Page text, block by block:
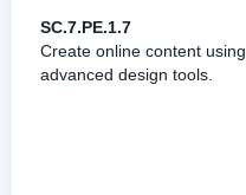
SC.7.PE.1.7
Create online content using
advanced design tools.